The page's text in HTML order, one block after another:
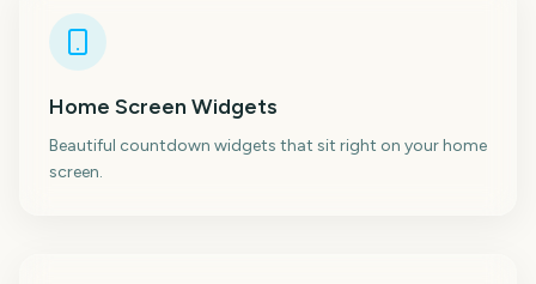
Home Screen Widgets
Beautiful countdown widgets that sit right on your home
screen.